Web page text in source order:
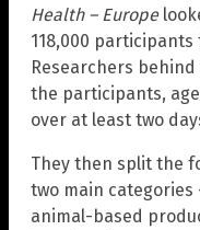
Health – Europe
118,000
Researchers
the participants,
over at least two
They then split the
two main
animal-based